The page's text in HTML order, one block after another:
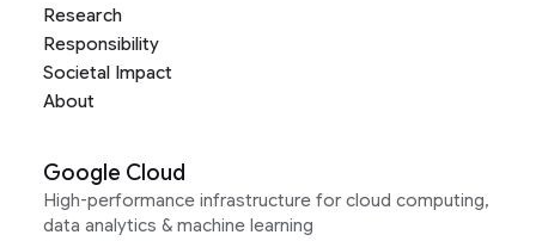
Research
Responsibility
Societal Impact
About
Google Cloud
High-performance infrastructure for cloud computing,
data analytics & machine learning